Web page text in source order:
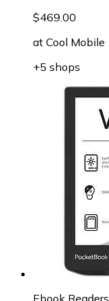
$469.00
at Cool Mobile
+5 shops
Ebook Readers